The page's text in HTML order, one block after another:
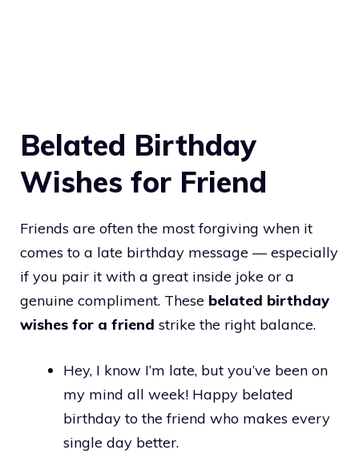
Belated Birthday
Wishes for Friend
Friends are often the most forgiving when it
comes to a late birthday message — especially
if you pair it with a great inside joke or a
genuine compliment. These belated birthday
wishes for a friend strike the right balance.
Hey, I know I’m late, but you’ve been on
my mind all week! Happy belated
birthday to the friend who makes every
single day better.